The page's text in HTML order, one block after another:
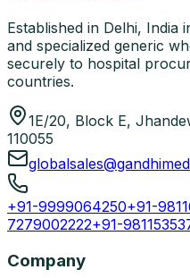
Established in Delhi, India
and specialized generic
securely to hospital
countries.
1E/20, Block E,
110055
+91-9999064250+91-
7279002222+91-
Company